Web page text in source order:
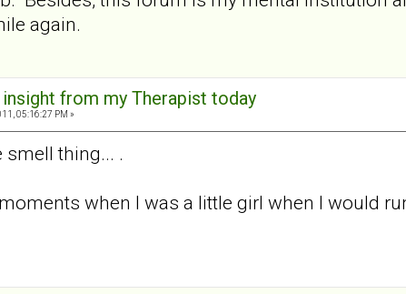
again.
from my Therapist today
05:16:27 PM »
thing... .
when I was a little girl when I would